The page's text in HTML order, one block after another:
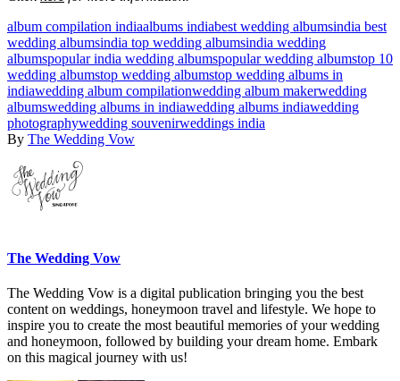
album compilation indiaalbums indiabest wedding albumsindia best
wedding albumsindia top wedding albumsindia wedding
albumspopular india wedding albumspopular wedding albumstop 10
wedding albumstop wedding albumstop wedding albums in
indiawedding album compilationwedding album makerwedding
albumswedding albums in indiawedding albums indiawedding
photographywedding souvenirweddings india
By The Wedding Vow
The Wedding Vow
The Wedding Vow is a digital publication bringing you the best
content on weddings, honeymoon travel and lifestyle. We hope to
inspire you to create the most beautiful memories of your wedding
and honeymoon, followed by building your dream home. Embark
on this magical journey with us!